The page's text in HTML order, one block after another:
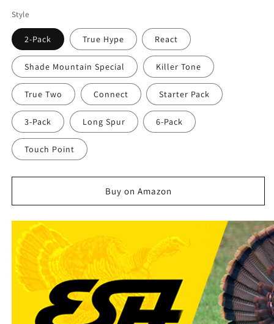
Style
2-Pack True Hype React
Shade Mountain Special Killer Tone
True Two Connect Starter Pack
3-Pack Long Spur 6-Pack
Touch Point
Buy on Amazon